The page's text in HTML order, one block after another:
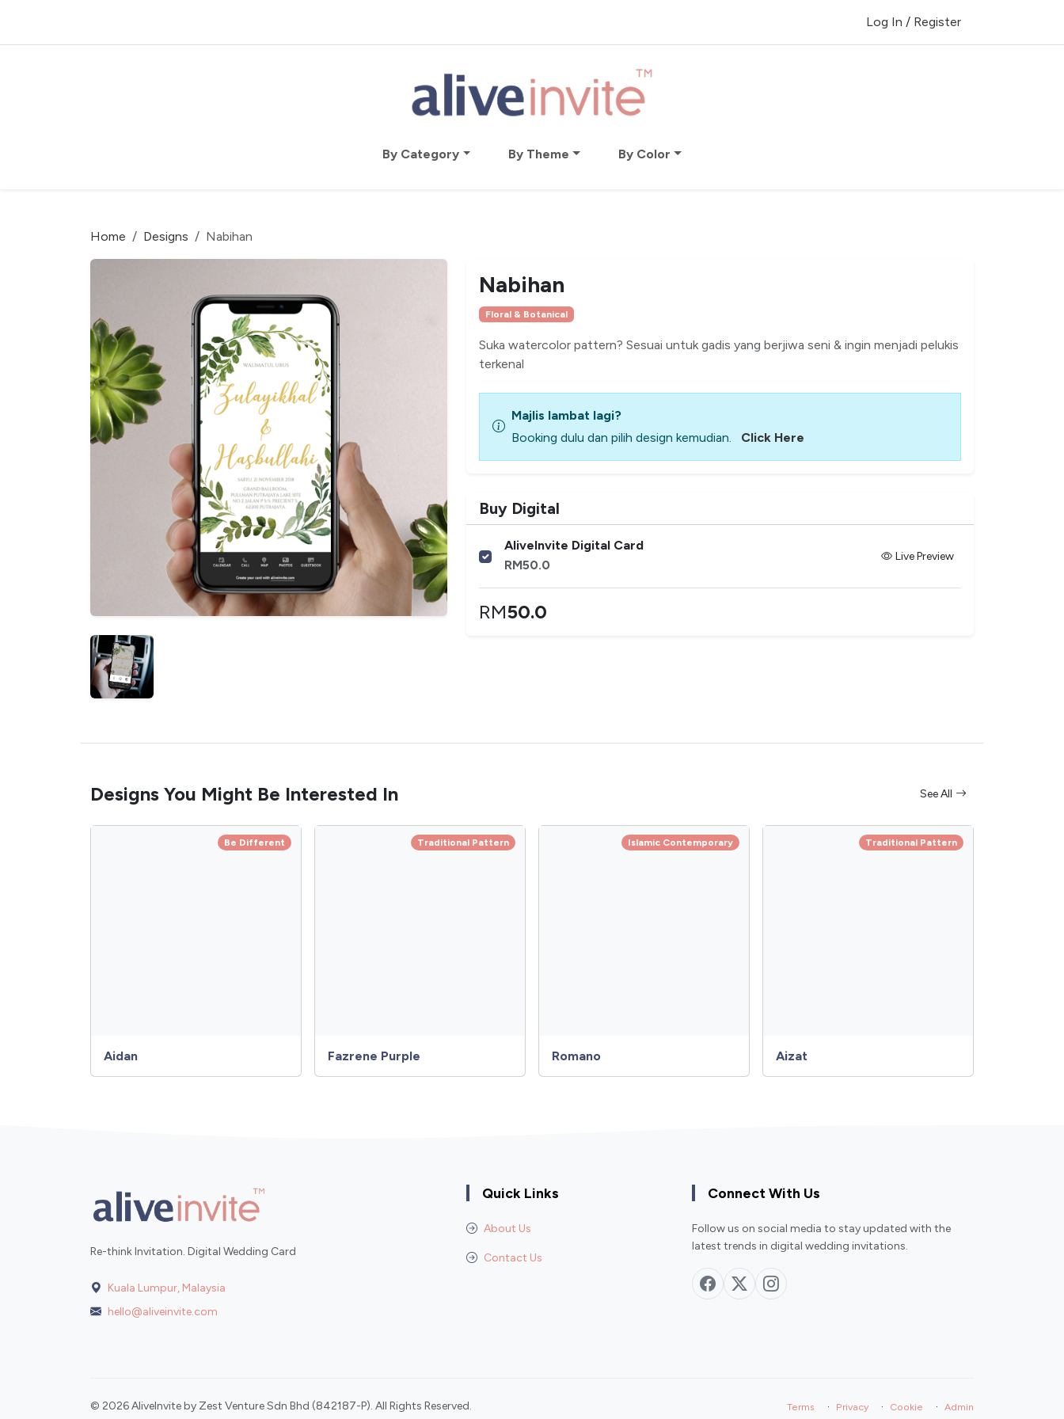
Log In / Register
By Category By Theme By Color
Home Designs Nabihan
Nabihan
Floral & Botanical
Suka watercolor pattern? Sesuai untuk gadis yang berjiwa seni & ingin menjadi pelukis
terkenal
Majlis lambat lagi?
Booking dulu dan pilih design kemudian.
Click Here
Buy Digital
AliveInvite Digital Card
RM50.0
Live Preview
RM50.0
Designs You Might Be Interested In See All
Be Different
Aidan
Traditional Pattern
Fazrene Purple
Islamic Contemporary
Romano
Traditional Pattern
Aizat
Re-think Invitation. Digital Wedding Card
Kuala Lumpur, Malaysia
hello@aliveinvite.com
Quick Links
About Us
Contact Us
Connect With Us
Follow us on social media to stay updated with the
latest trends in digital wedding invitations.
© 2026 AliveInvite by Zest Venture Sdn Bhd (842187-P). All Rights Reserved. Terms · Privacy · Cookie · Admin